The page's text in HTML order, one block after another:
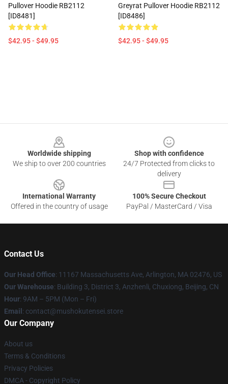
Pullover Hoodie RB2112
[ID8481]
$42.95 - $49.95
Greyrat Pullover Hoodie RB2112
[ID8486]
$42.95 - $49.95
Worldwide shipping
We ship to over 200 countries
Shop with confidence
24/7 Protected from clicks to
delivery
International Warranty
Offered in the country of usage
100% Secure Checkout
PayPal / MasterCard / Visa
Contact Us
Our Head Office: 11167 Massachusetts Ave, Arlington, MA 02476, US
Our Warehouse: Building 3, District 3, Anzhenli, Chuxiong, Beijing, CN
Hour: 9AM – 5PM (Mon – Fri)
Email : contact@mushokutensei.store
Our Company
About us
Terms & Conditions
Privacy Policies
DMCA - Copyright Policy